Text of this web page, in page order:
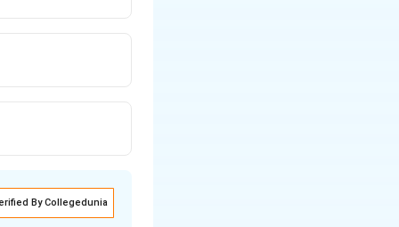
By Collegedunia